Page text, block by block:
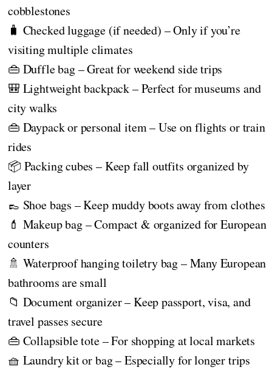
cobblestones
🧳 Checked luggage (if needed) – Only if you’re
visiting multiple climates
👜 Duffle bag – Great for weekend side trips
🎒 Lightweight backpack – Perfect for museums and
city walks
👜 Daypack or personal item – Use on flights or train
rides
📦 Packing cubes – Keep fall outfits organized by
layer
👞 Shoe bags – Keep muddy boots away from clothes
💄 Makeup bag – Compact & organized for European
counters
🚿 Waterproof hanging toiletry bag – Many European
bathrooms are small
📁 Document organizer – Keep passport, visa, and
travel passes secure
👜 Collapsible tote – For shopping at local markets
🧺 Laundry kit or bag – Especially for longer trips